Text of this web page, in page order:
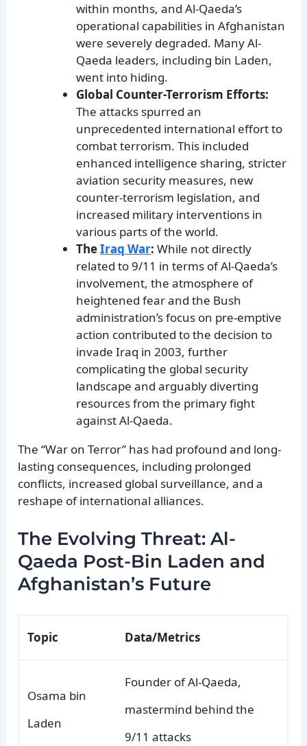
within months, and Al-Qaeda’s
operational capabilities in Afghanistan
were severely degraded. Many Al-
Qaeda leaders, including bin Laden,
went into hiding.
Global Counter-Terrorism Efforts:
The attacks spurred an
unprecedented international effort to
combat terrorism. This included
enhanced intelligence sharing, stricter
aviation security measures, new
counter-terrorism legislation, and
increased military interventions in
various parts of the world.
TheIraq War: While not directly
related to 9/11 in terms of Al-Qaeda’s
involvement, the atmosphere of
heightened fear and the Bush
administration’s focus on pre-emptive
action contributed to the decision to
invade Iraq in 2003, further
complicating the global security
landscape and arguably diverting
resources from the primary fight
against Al-Qaeda.
The “War on Terror” has had profound and long-
lasting consequences, including prolonged
conflicts, increased global surveillance, and a
reshape of international alliances.
The Evolving Threat: Al-
Qaeda Post-Bin Laden and
Afghanistan’s Future
Topic Data/Metrics
Osama bin
Laden
Founder of Al-Qaeda,
mastermind behind the
9/11 attacks